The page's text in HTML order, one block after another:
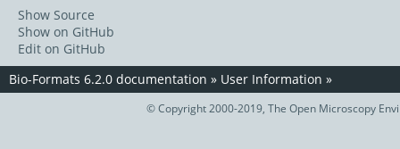
Show Source
Show on GitHub
Edit on GitHub
Bio-Formats 6.2.0 documentation » User Information »
© Copyright 2000-2019, The Open Microscopy